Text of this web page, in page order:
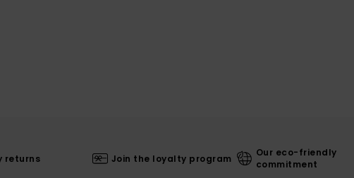
returns Join the loyalty program
Our eco-friendly
commitment